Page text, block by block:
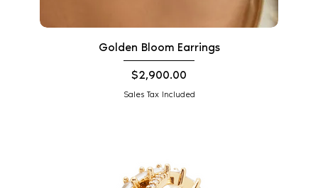
Golden Bloom Earrings
Price
$2,900.00
Sales Tax Included